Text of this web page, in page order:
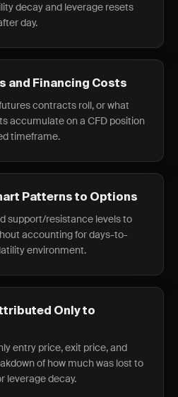
decay and leverage resets
day.
and Financing Costs
contracts roll, or what
accumulate on a CFD position
timeframe.
Patterns to Options
support/resistance levels to
accounting for days-to-
environment.
Only to
entry price, exit price, and
of how much was lost to
leverage decay.